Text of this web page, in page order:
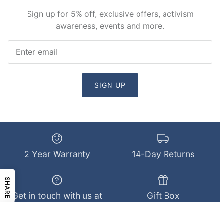
Sign up for 5% off, exclusive offers, activism
awareness, events and more.
SIGN UP
2 Year Warranty 14-Day Returns
Get in touch with us at
Gift Box
SHARE